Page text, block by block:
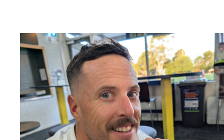
How to be a Sponsor
Panthers Shop
CONTACT US